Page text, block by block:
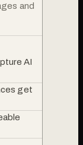
and
AI
get